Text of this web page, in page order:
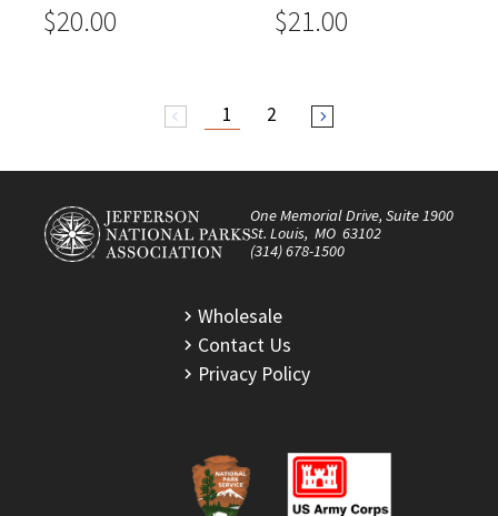
$20.00 $21.00
arrow_back_ios 1 2 arrow_forward_ios
One Memorial Drive, Suite 1900
St. Louis, MO 63102
(314) 678-1500
Wholesale
Contact Us
Privacy Policy